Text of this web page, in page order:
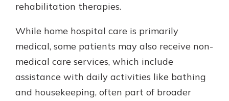
rehabilitation therapies.
While home hospital care is primarily
medical, some patients may also receive non-
medical care services, which include
assistance with daily activities like bathing
and housekeeping, often part of broader